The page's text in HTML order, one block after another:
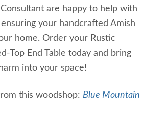
are happy to help with
your handcrafted Amish
home. Order your Rustic
Top End Table today and bring
into your space!
this woodshop: Blue Mountain